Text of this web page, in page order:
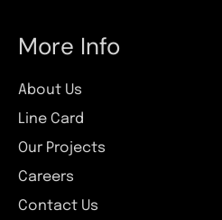
More Info
About Us
Line Card
Our Projects
Careers
Contact Us